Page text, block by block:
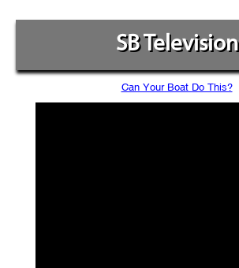
SB Television
Can Your Boat Do This?